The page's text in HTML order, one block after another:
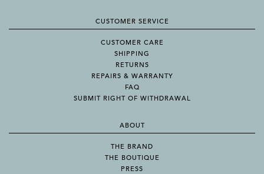
CUSTOMER SERVICE
CUSTOMER CARE
SHIPPING
RETURNS
REPAIRS & WARRANTY
FAQ
SUBMIT RIGHT OF WITHDRAWAL
ABOUT
THE BRAND
THE BOUTIQUE
PRESS